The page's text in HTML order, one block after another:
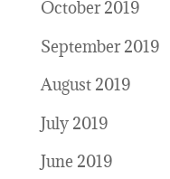
October 2019
September 2019
August 2019
July 2019
June 2019